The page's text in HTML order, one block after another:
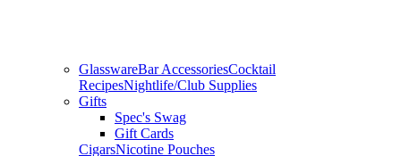
GlasswareBar AccessoriesCocktail
RecipesNightlife/Club Supplies
Gifts
Spec's Swag
Gift Cards
CigarsNicotine Pouches